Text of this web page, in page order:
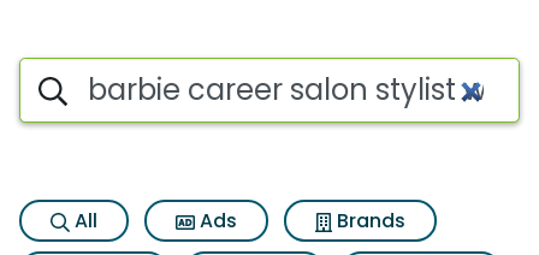
Search iSpot
All Ads
Brands